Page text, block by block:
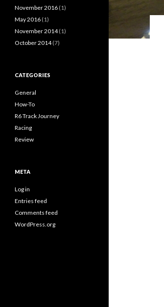
November 2016 (1)
May 2016 (1)
November 2014(1)
October 2014(7)
CATEGORIES
General
How-To
R6 Track Journey
Racing
Review
META
Log in
Entries feed
Comments feed
WordPress.org